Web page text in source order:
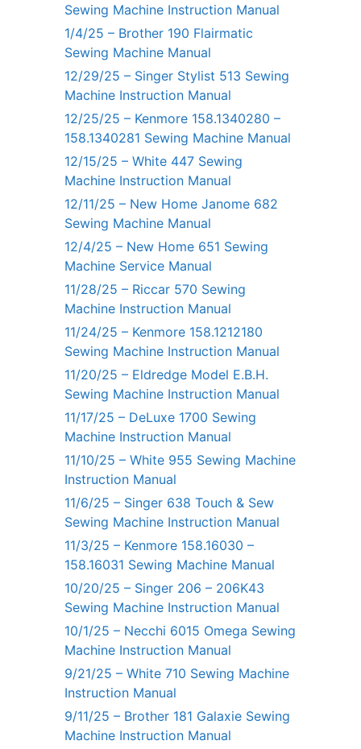
Sewing Machine Instruction Manual
1/4/25 – Brother 190 Flairmatic
Sewing Machine Manual
12/29/25 – Singer Stylist 513 Sewing
Machine Instruction Manual
12/25/25 – Kenmore 158.1340280 –
158.1340281 Sewing Machine Manual
12/15/25 – White 447 Sewing
Machine Instruction Manual
12/11/25 – New Home Janome 682
Sewing Machine Manual
12/4/25 – New Home 651 Sewing
Machine Service Manual
11/28/25 – Riccar 570 Sewing
Machine Instruction Manual
11/24/25 – Kenmore 158.1212180
Sewing Machine Instruction Manual
11/20/25 – Eldredge Model E.B.H.
Sewing Machine Instruction Manual
11/17/25 – DeLuxe 1700 Sewing
Machine Instruction Manual
11/10/25 – White 955 Sewing Machine
Instruction Manual
11/6/25 – Singer 638 Touch & Sew
Sewing Machine Instruction Manual
11/3/25 – Kenmore 158.16030 –
158.16031 Sewing Machine Manual
10/20/25 – Singer 206 – 206K43
Sewing Machine Instruction Manual
10/1/25 – Necchi 6015 Omega Sewing
Machine Instruction Manual
9/21/25 – White 710 Sewing Machine
Instruction Manual
9/11/25 – Brother 181 Galaxie Sewing
Machine Instruction Manual